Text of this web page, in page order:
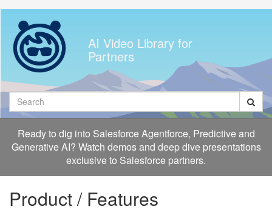
Jump
videos
AI Video Library for
Partners
Search
Ready to dig into Salesforce Agentforce, Predictive and
Generative AI? Watch demos and deep dive presentations
exclusive to Salesforce partners.
Product / Features